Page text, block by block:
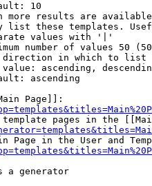
10
more results are
list these templates.
values with '|'
number of values 50
in which to list
ascending,
ascending
Page]]:
pages in the
Page in the User and
a generator